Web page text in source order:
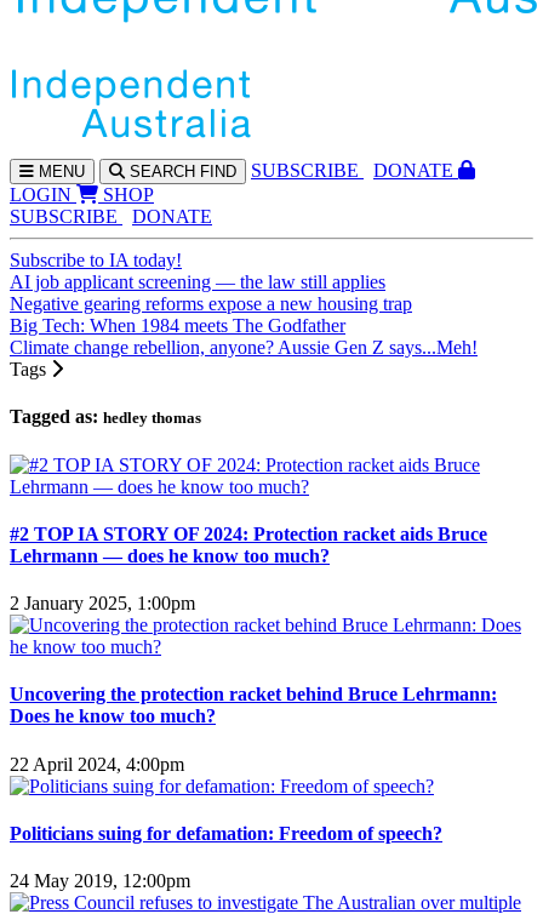
MENU SEARCH FIND SUBSCRIBE
DONATE
LOGIN
SHOP
SUBSCRIBE
DONATE
Subscribe to IA today!
AI job applicant screening — the law still applies
Negative gearing reforms expose a new housing trap
Big Tech: When 1984 meets The Godfather
Climate change rebellion, anyone? Aussie Gen Z says...Meh!
Tags
Tagged as: hedley thomas
#2 TOP IA STORY OF 2024: Protection racket aids Bruce
Lehrmann — does he know too much?
2 January 2025, 1:00pm
Uncovering the protection racket behind Bruce Lehrmann:
Does he know too much?
22 April 2024, 4:00pm
Politicians suing for defamation: Freedom of speech?
24 May 2019, 12:00pm